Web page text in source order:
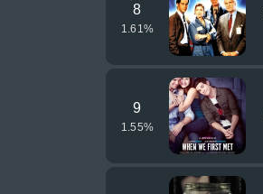
8
1.61 %
9
1.55%